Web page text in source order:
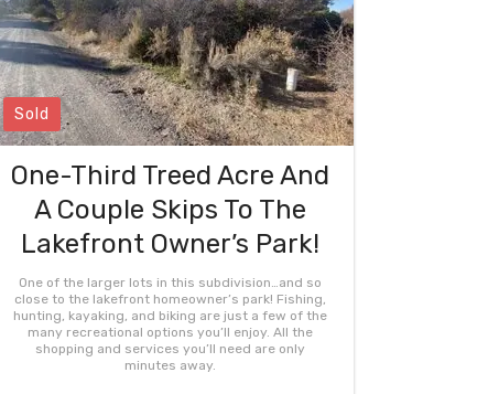
Sold
One-Third Treed Acre And
A Couple Skips To The
Lakefront Owner’s Park!
One of the larger lots in this subdivision…and so
close to the lakefront homeowner’s park! Fishing,
hunting, kayaking, and biking are just a few of the
many recreational options you’ll enjoy. All the
shopping and services you’ll need are only
minutes away.